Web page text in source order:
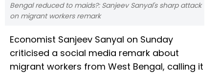
Bengal reduced to maids?: Sanjeev Sanyal's sharp attack
on migrant workers remark
Economist Sanjeev Sanyal on Sunday
criticised a social media remark about
migrant workers from West Bengal, calling it